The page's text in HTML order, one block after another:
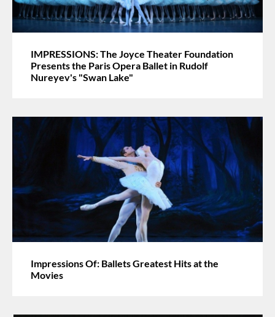
IMPRESSIONS: The Joyce Theater Foundation
Presents the Paris Opera Ballet in Rudolf
Nureyev's "Swan Lake"
Impressions Of: Ballets Greatest Hits at the
Movies